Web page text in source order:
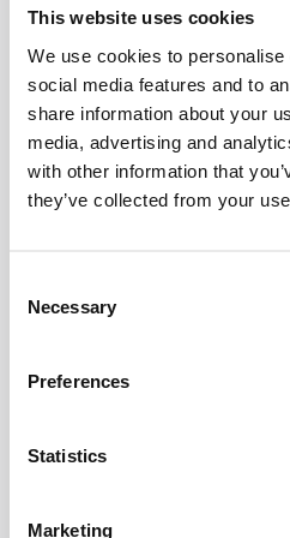
This website uses cookies
We use cookies to
social media features and to
share information about your
media, advertising and
with other information that
they’ve collected from your
Necessary
Preferences
Statistics
Marketing
Another recurring theme was
where HR leaders often
Madan underlined that
leadership competency, not
underperformance. This
the leadership table.
and impact-based
: